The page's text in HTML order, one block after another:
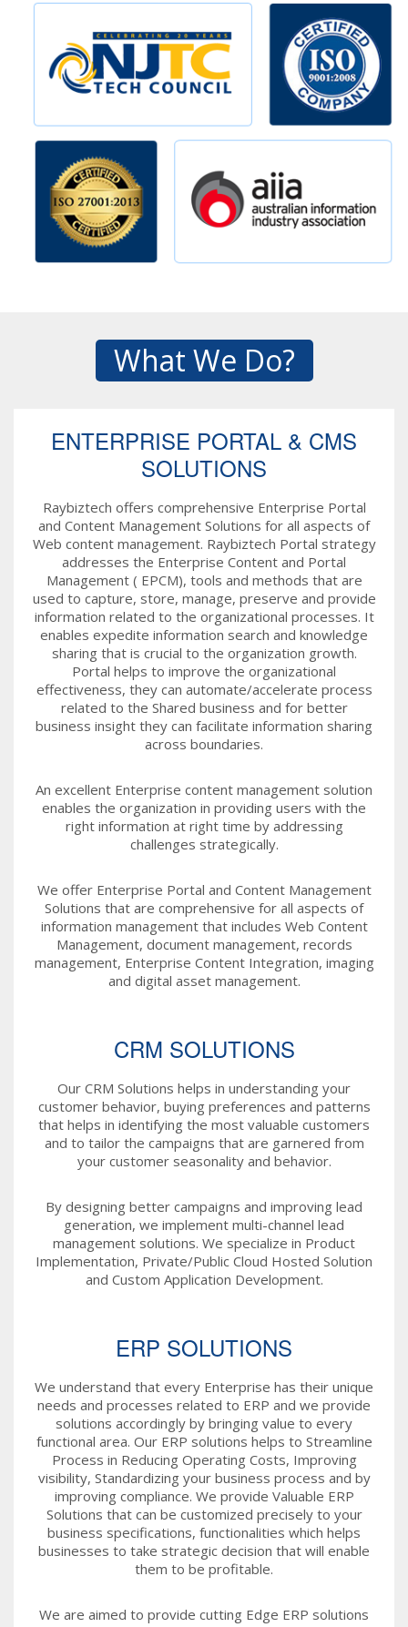
What We Do?
ENTERPRISE PORTAL & CMS
SOLUTIONS
Raybiztech offers comprehensive Enterprise Portal
and Content Management Solutions for all aspects of
Web content management. Raybiztech Portal strategy
addresses the Enterprise Content and Portal
Management ( EPCM), tools and methods that are
used to capture, store, manage, preserve and provide
information related to the organizational processes. It
enables expedite information search and knowledge
sharing that is crucial to the organization growth.
Portal helps to improve the organizational
effectiveness, they can automate/accelerate process
related to the Shared business and for better
business insight they can facilitate information sharing
across boundaries.
An excellent Enterprise content management solution
enables the organization in providing users with the
right information at right time by addressing
challenges strategically.
We offer Enterprise Portal and Content Management
Solutions that are comprehensive for all aspects of
information management that includes Web Content
Management, document management, records
management, Enterprise Content Integration, imaging
and digital asset management.
CRM SOLUTIONS
Our CRM Solutions helps in understanding your
customer behavior, buying preferences and patterns
that helps in identifying the most valuable customers
and to tailor the campaigns that are garnered from
your customer seasonality and behavior.
By designing better campaigns and improving lead
generation, we implement multi-channel lead
management solutions. We specialize in Product
Implementation, Private/Public Cloud Hosted Solution
and Custom Application Development.
ERP SOLUTIONS
We understand that every Enterprise has their unique
needs and processes related to ERP and we provide
solutions accordingly by bringing value to every
functional area. Our ERP solutions helps to Streamline
Process in Reducing Operating Costs, Improving
visibility, Standardizing your business process and by
improving compliance. We provide Valuable ERP
Solutions that can be customized precisely to your
business specifications, functionalities which helps
businesses to take strategic decision that will enable
them to be profitable.
We are aimed to provide cutting Edge ERP solutions